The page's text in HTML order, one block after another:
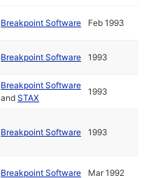
Breakpoint Software Feb 1993
Breakpoint Software 1993
Breakpoint Software
andSTAX
1993
Breakpoint Software 1993
Breakpoint Software Mar 1992